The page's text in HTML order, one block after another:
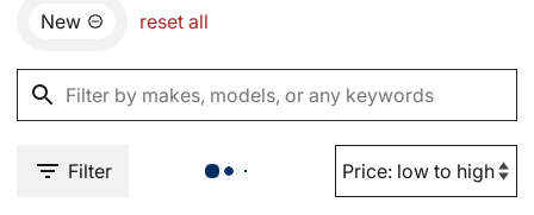
New reset all
Filter